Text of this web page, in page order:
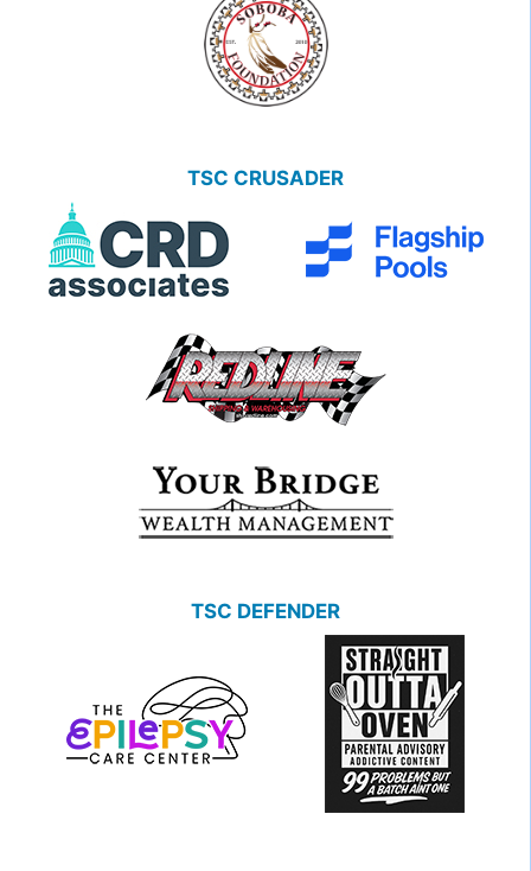
TSC CRUSADER
TSC DEFENDER